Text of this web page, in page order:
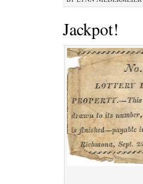
Jackpot!